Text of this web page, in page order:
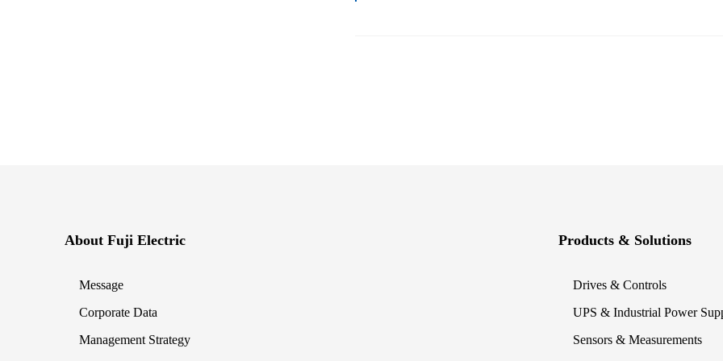
About Fuji Electric
Message
Corporate Data
Management Strategy
Products & Solutions
Drives & Controls
UPS & Industrial Power
Sensors & Measurements